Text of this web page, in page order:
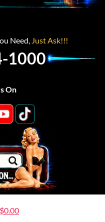
Need, Just Ask!!!
1000
On
$0.00